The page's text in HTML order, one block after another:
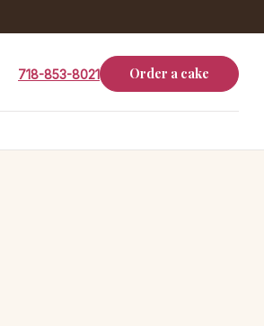
718-853-8021 Order a cake